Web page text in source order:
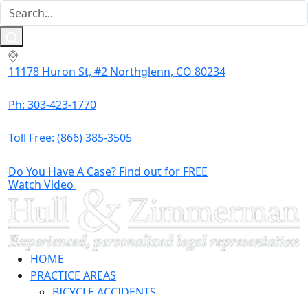
11178 Huron St, #2 Northglenn, CO 80234
Ph: 303-423-1770
Toll Free: (866) 385-3505
Do You Have A Case? Find out for FREE
Watch Video
HOME
PRACTICE AREAS